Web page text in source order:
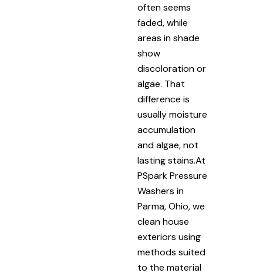
often seems
faded, while
areas in shade
show
discoloration or
algae. That
difference is
usually moisture
accumulation
and algae, not
lasting stains.At
PSpark Pressure
Washers in
Parma, Ohio, we
clean house
exteriors using
methods suited
to the material